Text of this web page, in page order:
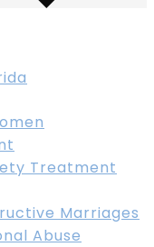
Treatment
Marriages
Abuse